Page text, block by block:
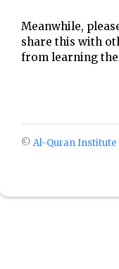
Meanwhile,
share this with
from learning the
© Al-Quran Institute